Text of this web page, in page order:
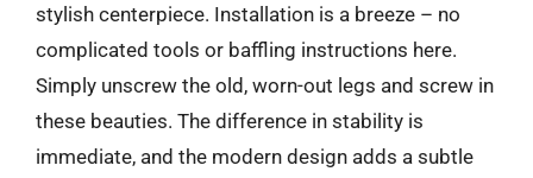
stylish centerpiece. Installation is a breeze – no
complicated tools or baffling instructions here.
Simply unscrew the old, worn-out legs and screw in
these beauties. The difference in stability is
immediate, and the modern design adds a subtle